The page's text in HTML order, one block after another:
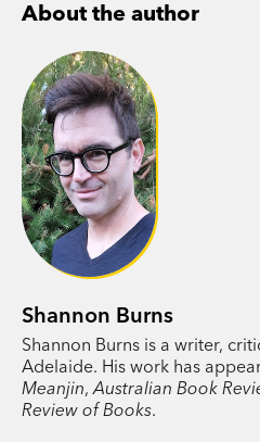
centre —hard labour,
lyric poets, Keats,
Luther King, while sifting
and bottles. An affair with
schoolfriend eventually
to a life utterly unlike the
About the author
Shannon Burns
Shannon Burns is a writer,
Adelaide. His work has
Meanjin, Australian Book
Review of Books.